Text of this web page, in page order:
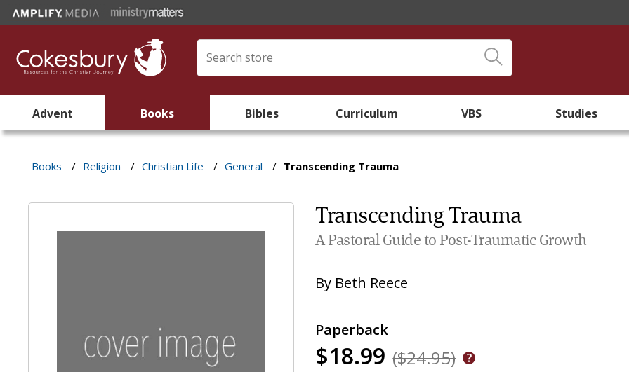
Advent Books Bibles Curriculum VBS Studies
Books / Religion / Christian Life / General / Transcending Trauma
Transcending Trauma
A Pastoral Guide to Post-Traumatic Growth
By Beth Reece
Paperback
$18.99 ($24.95)